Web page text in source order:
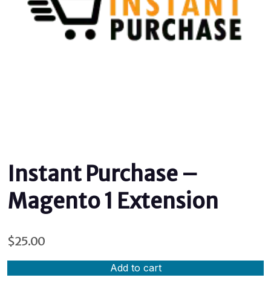
Instant Purchase –
Magento 1 Extension
$25.00
Add to cart